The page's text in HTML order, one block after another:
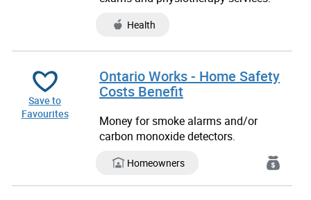
Health
Save to
Favourites
Ontario Works - Home Safety
Costs Benefit
Money for smoke alarms and/or
carbon monoxide detectors.
Homeowners